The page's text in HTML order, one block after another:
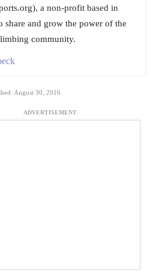
a non-profit based in
share and grow the power of the
community.
August 30, 2016
ADVERTISEMENT